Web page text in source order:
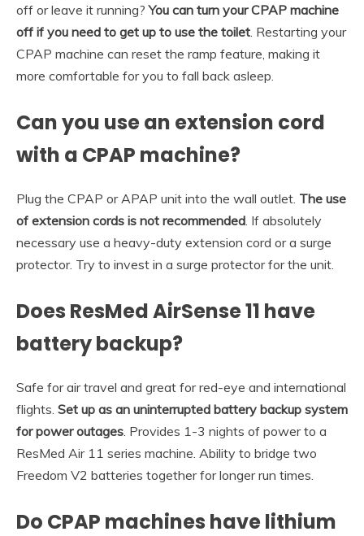
off or leave it running?You can turn your CPAP machine
off if you need to get up to use the toilet . Restarting your
CPAP machine can reset the ramp feature, making it
more comfortable for you to fall back asleep.
Can you use an extension cord
with a CPAP machine?
Plug the CPAP or APAP unit into the wall outlet. The use
of extension cords is not recommended . If absolutely
necessary use a heavy-duty extension cord or a surge
protector. Try to invest in a surge protector for the unit.
Does ResMed AirSense 11 have
battery backup?
Safe for air travel and great for red-eye and international
flights. Set up as an uninterrupted battery backup system
for power outages . Provides 1-3 nights of power to a
ResMed Air 11 series machine. Ability to bridge two
Freedom V2 batteries together for longer run times.
Do CPAP machines have lithium